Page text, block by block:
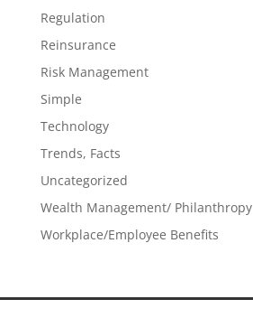
Regulation
Reinsurance
Risk Management
Simple
Technology
Trends, Facts
Uncategorized
Wealth Management/ Philanthropy
Workplace/Employee Benefits